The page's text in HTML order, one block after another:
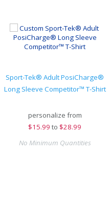
Sport-Tek® Adult PosiCharge®
Long Sleeve Competitor™ T-Shirt
personalize from
$15.99 to $28.99
No Minimum Quantities